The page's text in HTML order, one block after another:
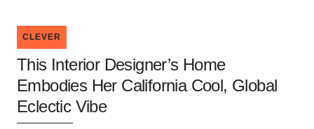
CLEVER
This Interior Designer’s Home
Embodies Her California Cool, Global
Eclectic Vibe